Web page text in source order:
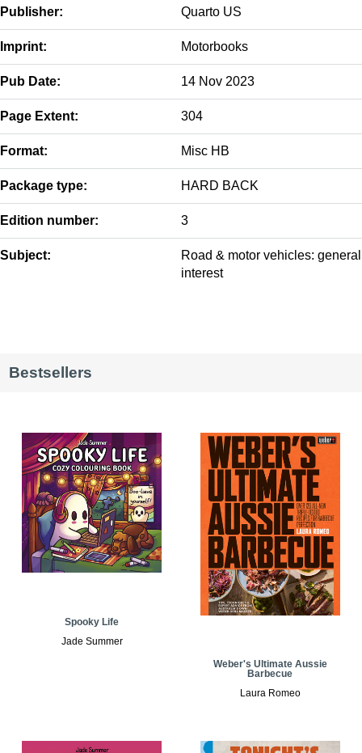
Publisher: Quarto US
Imprint: Motorbooks
Pub Date: 14 Nov 2023
Page Extent: 304
Format: Misc HB
Package type: HARD BACK
Edition number: 3
Subject:
Road & motor vehicles: general
interest
Bestsellers
Spooky Life
Jade Summer
Weber's Ultimate Aussie
Barbecue
Laura Romeo